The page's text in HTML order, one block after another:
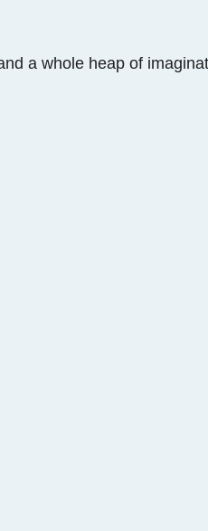
a whole heap of